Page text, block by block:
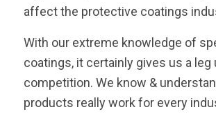
affect the protective coatings
With our extreme knowledge of
coatings, it certainly gives us a leg
competition. We know &
products really work for every